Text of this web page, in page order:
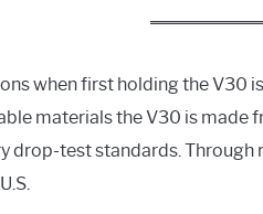
when first holding the V30
materials the V30 is made
drop-test standards.